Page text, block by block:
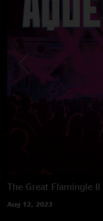
The Great Flamingle II
Aug 12, 2023